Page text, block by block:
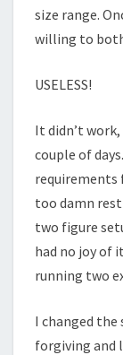
size range.
willing to
USELESS!
It didn’t
couple of
too damn
two figure
had no joy of
running two
I changed
forgiving and